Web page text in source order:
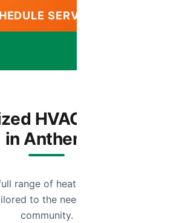
SERVICE
HVAC Services
in Anthem
range of heating and cooling
to the needs of our local
community.